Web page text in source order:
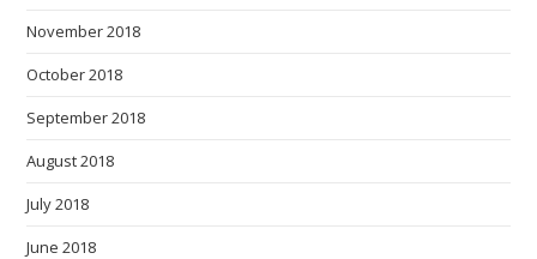
November 2018
October 2018
September 2018
August 2018
July 2018
June 2018